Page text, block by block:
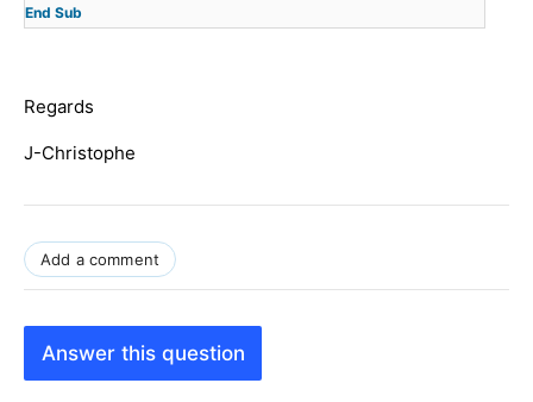
End Sub
Regards
J-Christophe
Add a comment
Answer this question